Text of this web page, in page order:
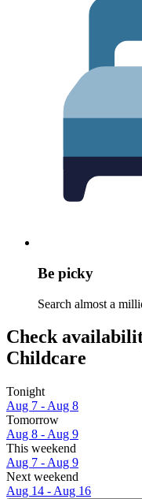
Be picky
Search almost a
Check
Childcare
Tonight
Aug 7 - Aug 8
Tomorrow
Aug 8 - Aug 9
This weekend
Aug 7 - Aug 9
Next weekend
Aug 14 - Aug 16